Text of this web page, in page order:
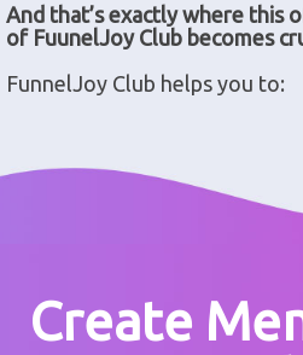
And that’s exactly where this
of FuunelJoy Club becomes
FunnelJoy Club helps you to:
Create